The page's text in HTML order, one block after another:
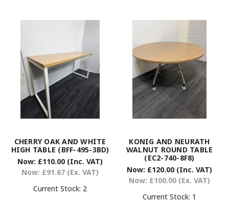
CHERRY OAK AND WHITE
HIGH TABLE (BFF-495-3BD)
Now: £110.00 (Inc. VAT)
Now: £91.67 (Ex. VAT)
Current Stock: 2
KONIG AND NEURATH
WALNUT ROUND TABLE
(EC2-740-8F8)
Now: £120.00 (Inc. VAT)
Now: £100.00 (Ex. VAT)
Current Stock: 1